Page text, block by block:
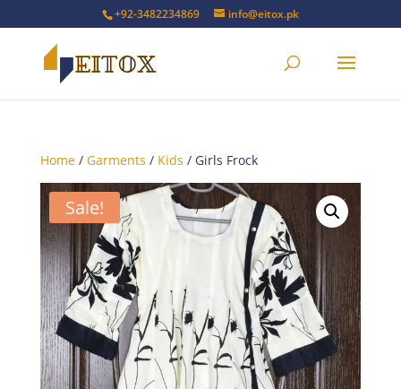
+92-3482234869 info@eitox.pk
Home/ Garments / Kids / Girls Frock
Sale!